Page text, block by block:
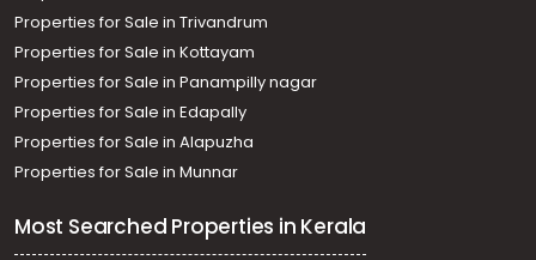
Properties for Sale in Trivandrum
Properties for Sale in Kottayam
Properties for Sale in Panampilly nagar
Properties for Sale in Edapally
Properties for Sale in Alapuzha
Properties for Sale in Munnar
Most Searched Properties in Kerala